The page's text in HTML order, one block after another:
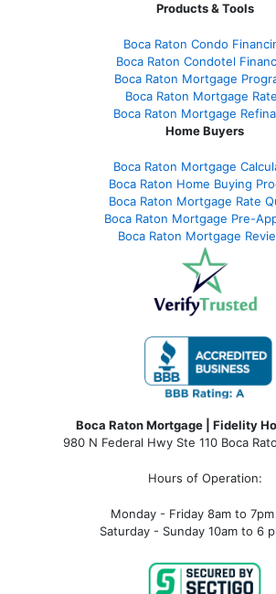
Products & Tools
Boca Raton Condo
Boca Raton Condotel
Boca Raton Mortgage
Boca Raton Mortgage
Boca Raton Mortgage
Home Buyers
Boca Raton Mortgage
Boca Raton Home Buying
Boca Raton Mortgage Rate
Boca Raton Mortgage Pre-
Boca Raton Mortgage
Boca Raton Mortgage | Fidelity
980 N Federal Hwy Ste 110 Boca
Hours of Operation:
Monday - Friday 8am to 7pm
Saturday - Sunday 10am to 6